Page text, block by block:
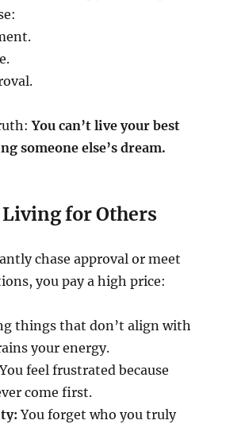
You can’t live your best
someone else’s dream.
Living for Others
chase approval or meet
you pay a high price:
things that don’t align with
your energy.
feel frustrated because
come first.
You forget who you truly